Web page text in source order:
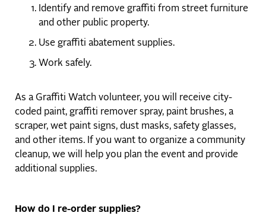
Identify and remove graffiti from street furniture
and other public property.
Use graffiti abatement supplies.
Work safely.
As a Graffiti Watch volunteer, you will receive city-
coded paint, graffiti remover spray, paint brushes, a
scraper, wet paint signs, dust masks, safety glasses,
and other items. If you want to organize a community
cleanup, we will help you plan the event and provide
additional supplies.
How do I re-order supplies?